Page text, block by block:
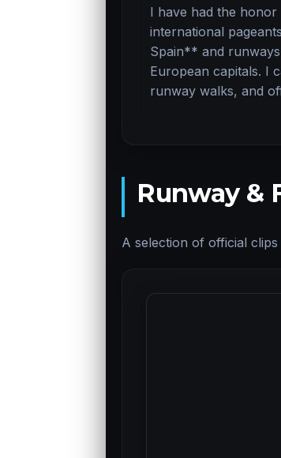
I have had the
international
Spain** and
European capitals. I
runway walks, and
Runway &
A selection of official